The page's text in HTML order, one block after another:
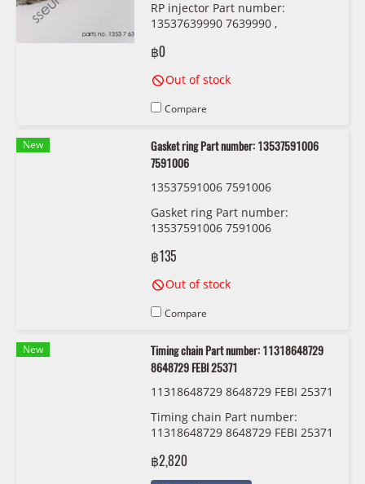
RP injector Part number:
13537639990 7639990 ,
฿0
Out of stock
Compare
New
Gasket ring Part number: 13537591006
7591006
13537591006 7591006
Gasket ring Part number:
13537591006 7591006
฿135
Out of stock
Compare
New
Timing chain Part number: 11318648729
8648729 FEBI 25371
11318648729 8648729 FEBI 25371
Timing chain Part number:
11318648729 8648729 FEBI 25371
฿2,820